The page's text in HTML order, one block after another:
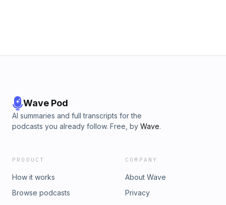
Wave Pod
AI summaries and full transcripts for the
podcasts you already follow. Free, by Wave.
PRODUCT
How it works
Browse podcasts
COMPANY
About Wave
Privacy